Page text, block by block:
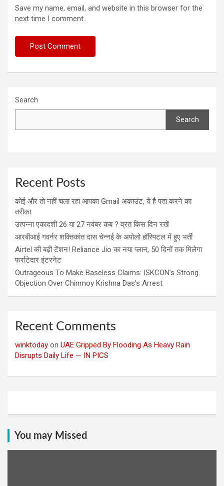
Save my name, email, and website in this browser for the
next time I comment.
Search
Search
Recent Posts
कोई और तो नहीं चला रहा आपका Gmail अकाउंट, ये है पता करने का
तरीका
उत्पन्ना एकादशी 26 या 27 नवंबर कब ? व्रत किस दिन रखें
आरबीआई गवर्नर शक्तिकांत दास चेन्नई के अपोलो हॉस्पिटल में हुए भर्ती
Airtel की बढ़ी टेंशन! Reliance Jio का नया प्लान, 50 दिनों तक मिलेगा
फर्राटेदार इंटरनेट
Outrageous To Make Baseless Claims: ISKCON’s Strong
Objection Over Chinmoy Krishna Das’s Arrest
Recent Comments
winktoday on UAE Gripped By Flooding As Heavy Rain
Disrupts Daily Life — IN PICS
You may Missed